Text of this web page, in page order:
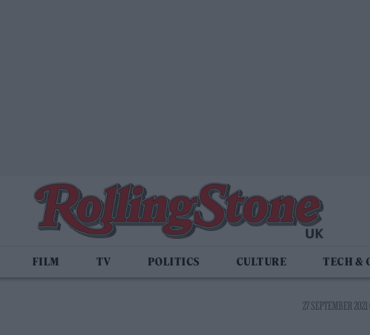
FILM TV POLITICS CULTURE TECH &
27 SEPTEMBER